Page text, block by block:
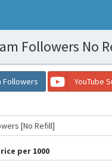
Followers No
Followers YouTube
[No Refill]
per 1000